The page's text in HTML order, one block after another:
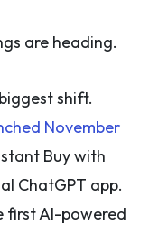
are heading.
shift.
November
Buy with
ChatGPT app.
first AI-powered